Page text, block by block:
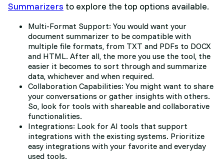
Summarizers to explore the top options available.
Multi-Format Support: You would want your
document summarizer to be compatible with
multiple file formats, from TXT and PDFs to DOCX
and HTML. After all, the more you use the tool, the
easier it becomes to sort through and summarize
data, whichever and when required.
Collaboration Capabilities: You might want to share
your conversations or gather insights with others.
So, look for tools with shareable and collaborative
functionalities.
Integrations: Look for AI tools that support
integrations with the existing systems. Prioritize
easy integrations with your favorite and everyday
used tools.